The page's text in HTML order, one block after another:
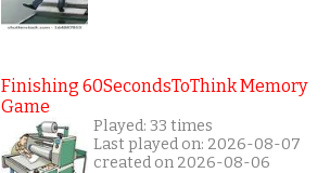
Finishing 60SecondsToThink Memory
Game
Played: 33 times
Last played on: 2026-08-07
created on 2026-08-06